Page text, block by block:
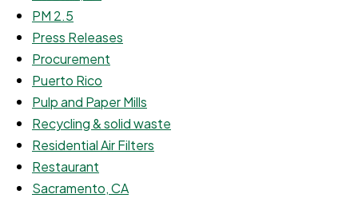
PM 2.5
Press Releases
Procurement
Puerto Rico
Pulp and Paper Mills
Recycling & solid waste
Residential Air Filters
Restaurant
Sacramento, CA